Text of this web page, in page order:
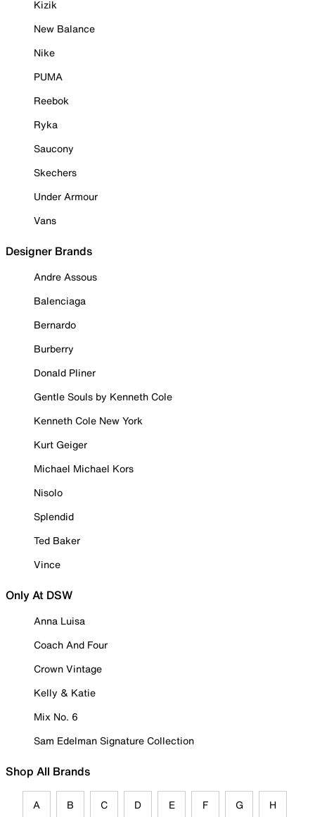
Kizik
New Balance
Nike
PUMA
Reebok
Ryka
Saucony
Skechers
Under Armour
Vans
Designer Brands
Andre Assous
Balenciaga
Bernardo
Burberry
Donald Pliner
Gentle Souls by Kenneth Cole
Kenneth Cole New York
Kurt Geiger
Michael Michael Kors
Nisolo
Splendid
Ted Baker
Vince
Only At DSW
Anna Luisa
Coach And Four
Crown Vintage
Kelly & Katie
Mix No. 6
Sam Edelman Signature Collection
Shop All Brands
A B C D E F G H